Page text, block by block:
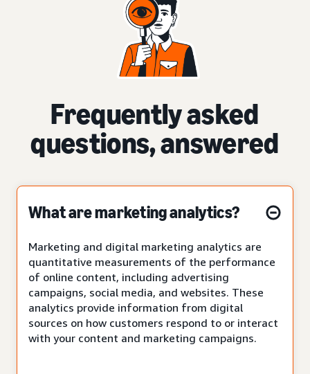
Frequently asked
questions, answered
What are marketing analytics?
Marketing and digital marketing analytics are
quantitative measurements of the performance
of online content, including advertising
campaigns, social media, and websites. These
analytics provide information from digital
sources on how customers respond to or interact
with your content and marketing campaigns.